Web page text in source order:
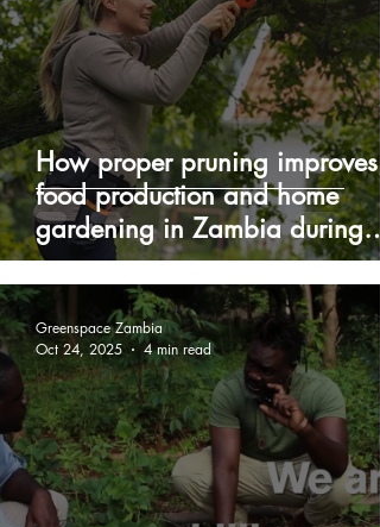
How proper pruning improves
food production and home
gardening in Zambia during
winter
Greenspace Zambia
Oct 24, 2025
4 min read